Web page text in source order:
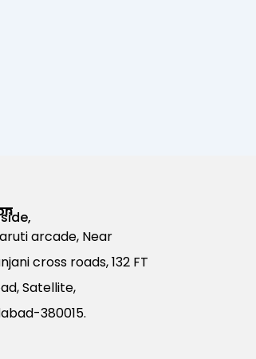
arcade, Near
cross roads, 132 FT
Satellite,
380015.